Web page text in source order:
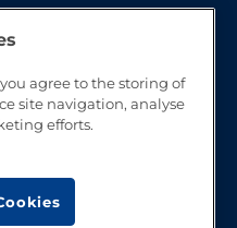
agree to the storing of
site navigation, analyse
efforts.